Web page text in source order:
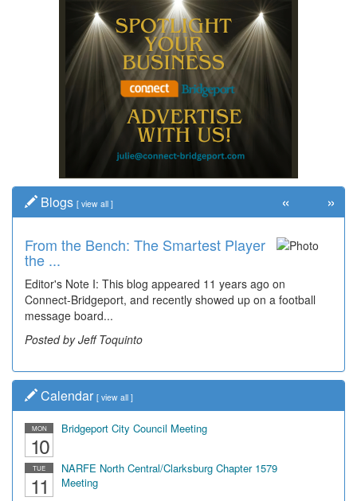
Blogs [ view all ]
From the Bench: The Smartest Player
the ...
Editor's Note I: This blog appeared 11 years ago on
Connect-Bridgeport, and recently showed up on a football
message board...
Posted by Jeff Toquinto
« »
Calendar [ view all ]
MON
10
Bridgeport City Council Meeting
TUE
11
NARFE North Central/Clarksburg Chapter 1579
Meeting